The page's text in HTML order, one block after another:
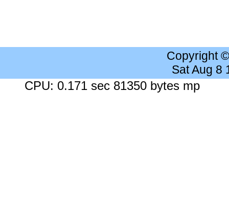
Copyright
Sat Aug 8
CPU: 0.171 sec 81350 bytes mp